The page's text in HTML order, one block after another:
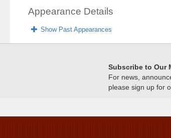
Appearance Details
Show Past Appearances
Subscribe to Our
For news,
please sign up for